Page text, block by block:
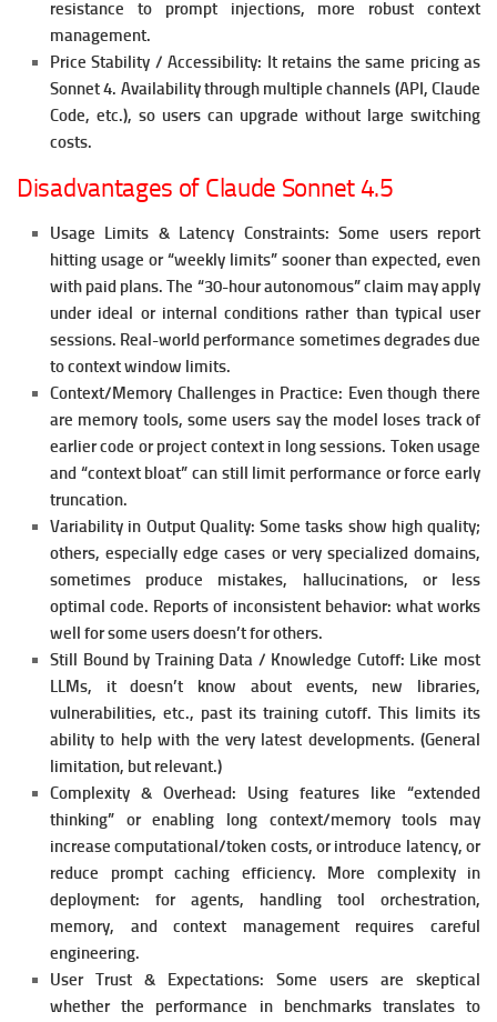
resistance to prompt injections, more robust context
management.
Price Stability / Accessibility: It retains the same pricing as
Sonnet 4. Availability through multiple channels (API, Claude
Code, etc.), so users can upgrade without large switching
costs.
Disadvantages of Claude Sonnet 4.5
Usage Limits & Latency Constraints:Some users report
hitting usage or “weekly limits” sooner than expected, even
with paid plans.The “30-hour autonomous” claim may apply
under ideal or internal conditions rather than typical user
sessions. Real-world performance sometimes degrades due
to context window limits.
Context/Memory Challenges in Practice: Even though there
are memory tools, some users say the model loses track of
earlier code or project context in long sessions. Token usage
and “context bloat” can still limit performance or force early
truncation.
Variability in Output Quality: Some tasks show high quality;
others, especially edge cases or very specialized domains,
sometimes produce mistakes, hallucinations, or less
optimal code. Reports of inconsistent behavior: what works
well for some users doesn’t for others.
Still Bound by Training Data / Knowledge Cutoff: Like most
LLMs, it doesn’t know about events, new libraries,
vulnerabilities, etc., past its training cutoff. This limits its
ability to help with the very latest developments. (General
limitation, but relevant.)
Complexity & Overhead: Using features like “extended
thinking” or enabling long context/memory tools may
increase computational/token costs, or introduce latency, or
reduce prompt caching efficiency. More complexity in
deployment: for agents, handling tool orchestration,
memory, and context management requires careful
engineering.
User Trust & Expectations: Some users are skeptical
whether the performance in benchmarks translates to